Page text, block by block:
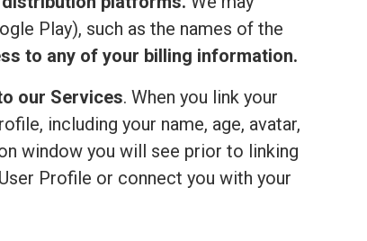
Play), such as the names of the
to any of your billing information.
our Services. When you link your
including your name, age, avatar,
window you will see prior to linking
Profile or connect you with your